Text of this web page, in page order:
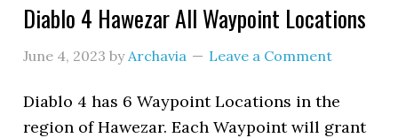
Diablo 4 Hawezar All Waypoint Locations
June 4, 2023 byArchavia Leave a Comment
Diablo 4 has 6 Waypoint Locations in the
region of Hawezar. Each Waypoint will grant